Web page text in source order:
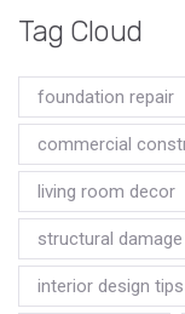
Tag Cloud
foundation repair
commercial
living room decor
structural damage
interior design tips